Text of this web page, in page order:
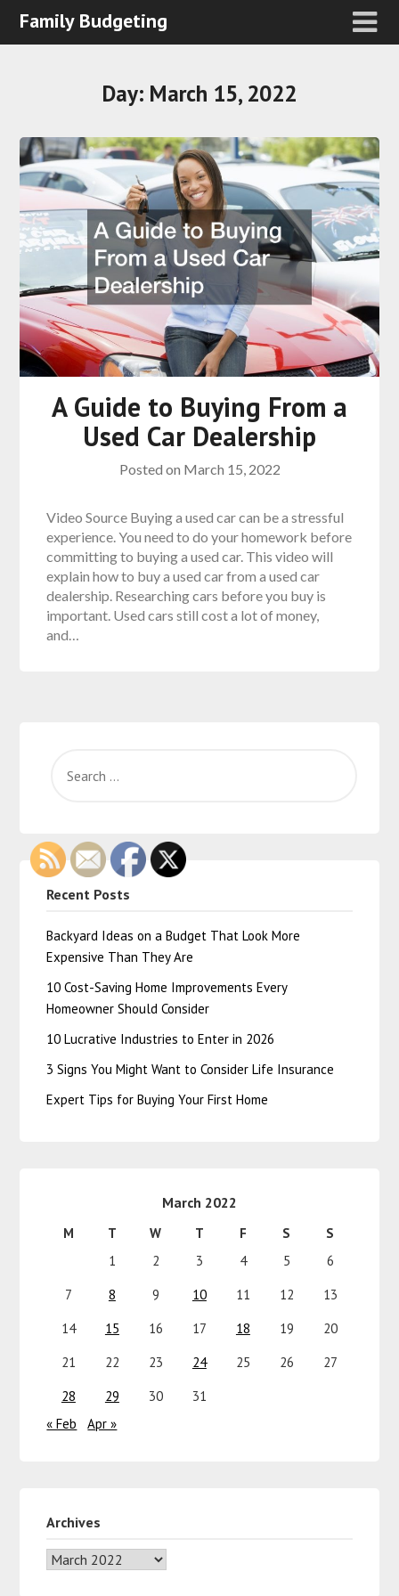
Family Budgeting
Day: March 15, 2022
A Guide to Buying From a
Used Car Dealership
Posted on March 15, 2022
Video Source Buying a used car can be a stressful
experience. You need to do your homework before
committing to buying a used car. This video will
explain how to buy a used car from a used car
dealership. Researching cars before you buy is
important. Used cars still cost a lot of money,
and…
Recent Posts
Backyard Ideas on a Budget That Look More
Expensive Than They Are
10 Cost-Saving Home Improvements Every
Homeowner Should Consider
10 Lucrative Industries to Enter in 2026
3 Signs You Might Want to Consider Life Insurance
Expert Tips for Buying Your First Home
March 2022
M T W T F S
S
1
2 3 4 5
6
7
8 9 10 11 12
13
14
15 16 17 18 19
20
21
22 23 24 25 26
27
28
29 30
31
« Feb
Apr »
Archives